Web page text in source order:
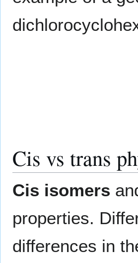
Cis vs trans
Cis isomers
properties.
differences in